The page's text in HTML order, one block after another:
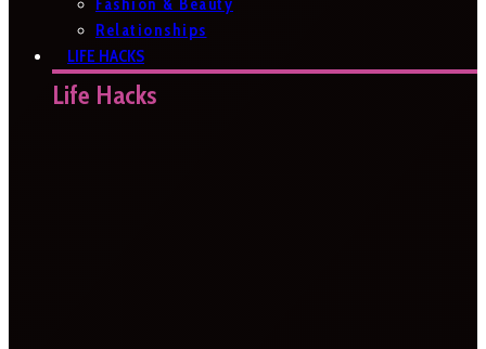
Fashion & Beauty
Relationships
LIFE HACKS
Life Hacks